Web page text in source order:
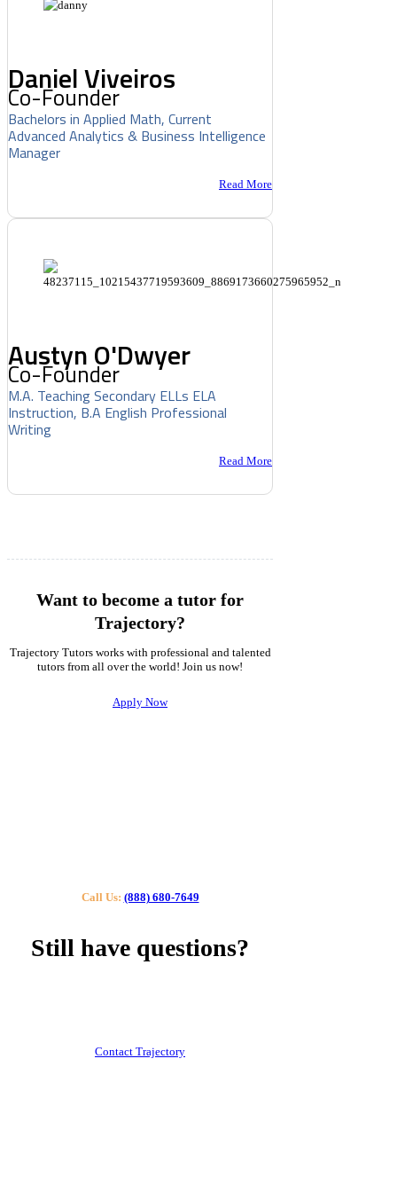
Daniel Viveiros
Co-Founder
Bachelors in Applied Math, Current
Advanced Analytics & Business Intelligence
Manager
Read More
Austyn O'Dwyer
Co-Founder
M.A. Teaching Secondary ELLs ELA
Instruction, B.A English Professional
Writing
Read More
Want to become a tutor for
Trajectory?
Trajectory Tutors works with professional and talented
tutors from all over the world! Join us now!
Apply Now
Call Us: (888) 680-7649
Still have questions?
Contact Trajectory